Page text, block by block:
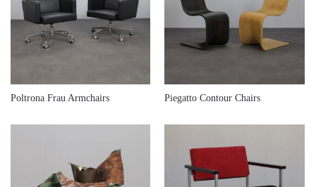
Poltrona Frau Armchairs
€940,00 Piegatto Contour Chairs
€1.300,00